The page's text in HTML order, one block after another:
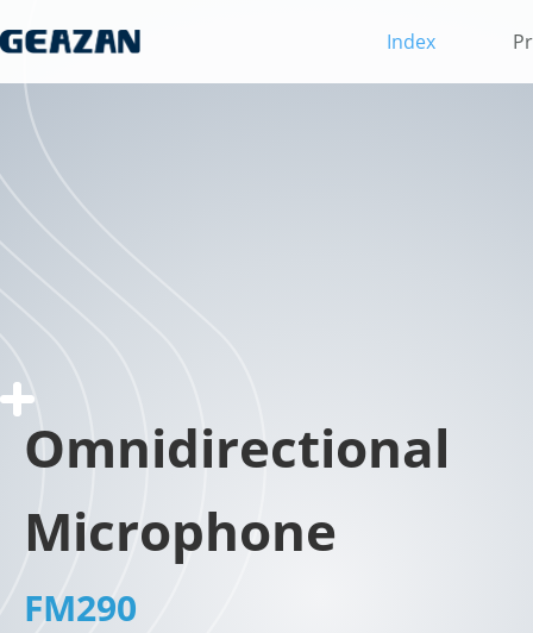
Index
Omnidirectional
Microphone
FM290